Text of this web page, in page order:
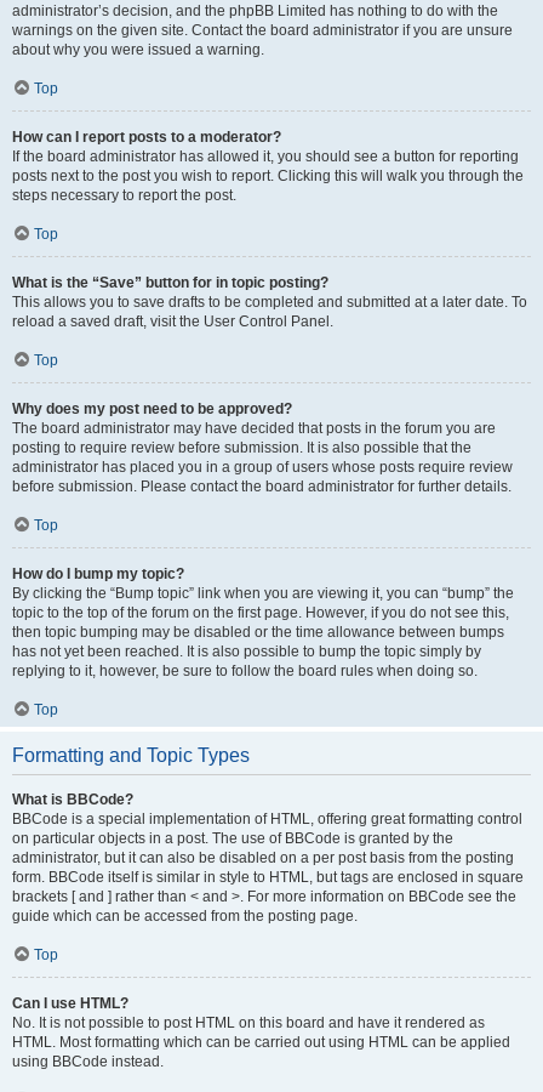
administrator’s decision, and the phpBB Limited has nothing to do with the
warnings on the given site. Contact the board administrator if you are unsure
about why you were issued a warning.
Top
How can I report posts to a moderator?
If the board administrator has allowed it, you should see a button for reporting
posts next to the post you wish to report. Clicking this will walk you through the
steps necessary to report the post.
Top
What is the “Save” button for in topic posting?
This allows you to save drafts to be completed and submitted at a later date. To
reload a saved draft, visit the User Control Panel.
Top
Why does my post need to be approved?
The board administrator may have decided that posts in the forum you are
posting to require review before submission. It is also possible that the
administrator has placed you in a group of users whose posts require review
before submission. Please contact the board administrator for further details.
Top
How do I bump my topic?
By clicking the “Bump topic” link when you are viewing it, you can “bump” the
topic to the top of the forum on the first page. However, if you do not see this,
then topic bumping may be disabled or the time allowance between bumps
has not yet been reached. It is also possible to bump the topic simply by
replying to it, however, be sure to follow the board rules when doing so.
Top
Formatting and Topic Types
What is BBCode?
BBCode is a special implementation of HTML, offering great formatting control
on particular objects in a post. The use of BBCode is granted by the
administrator, but it can also be disabled on a per post basis from the posting
form. BBCode itself is similar in style to HTML, but tags are enclosed in square
brackets [ and ] rather than < and >. For more information on BBCode see the
guide which can be accessed from the posting page.
Top
Can I use HTML?
No. It is not possible to post HTML on this board and have it rendered as
HTML. Most formatting which can be carried out using HTML can be applied
using BBCode instead.